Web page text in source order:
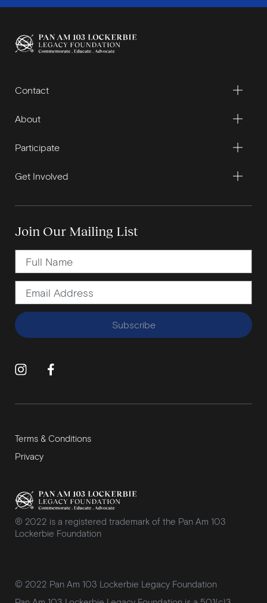
Contact
About
Participate
Get Involved
Join Our Mailing List
Subscribe
Terms & Conditions
Privacy
® 2022 is a registered trademark of the Pan Am 103
Lockerbie Foundation
© 2022 Pan Am 103 Lockerbie Legacy Foundation